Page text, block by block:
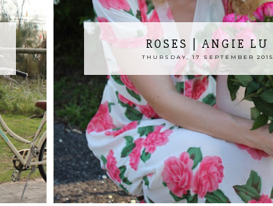
ROSES | ANGIE LU
THURSDAY, 17 SEPTEMBER 2015